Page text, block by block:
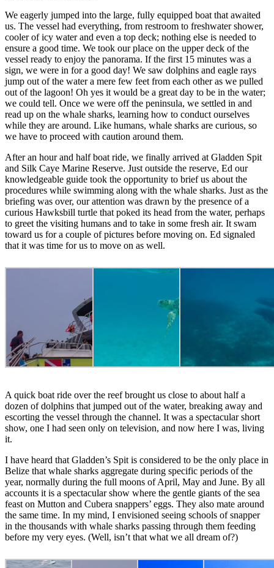
We eagerly jumped into the large, fully equipped boat that awaited
us. The vessel had everything, from restroom to freshwater shower,
cooler of icy water and even a top deck; nothing else is needed to
ensure a good time. We took our place on the upper deck of the
vessel ready to enjoy the panorama. If the first 15 minutes was a
sign, we were in for a good day! We saw dolphins and eagle rays
jump out of the water a mere few feet from each other as we pulled
out of the lagoon! Oh yes it would be a great day to be in the water;
we could tell. Once we were off the peninsula, we settled in and
read up on the whale sharks, learning how to conduct ourselves
while they are around. Like humans, whale sharks are curious, so
we have to proceed with caution around them.
After an hour and half boat ride, we finally arrived at Gladden Spit
and Silk Caye Marine Reserve. Just outside the reserve, Ed our
knowledgeable guide took the opportunity to brief us about the
procedures while swimming along with the whale sharks. Just as the
briefing was over, our attention was drawn by the presence of a
curious Hawksbill turtle that poked its head from the water, perhaps
to greet the visiting humans and to take in some fresh air. It swam
toward us for a couple of pictures before moving on. Ed signaled
that it was time for us to move on as well.
A quick boat ride over the reef brought us close to about half a
dozen of dolphins that jumped out of the water, breaking away and
escorting the vessel through the channel. It was a spectacular short
show, one I had seen only on television, and now here I was, living
it.
I have heard that Gladden’s Spit is considered to be the only place in
Belize that whale sharks aggregate during specific periods of the
year, normally during the full moons of April, May and June. By all
accounts it is a spectacular show where the gentle giants of the sea
feast on Mutton and Cubera snappers’ eggs. They also mate around
the same time. In my mind, I envisioned seeing schools of snapper
in the thousands with whale sharks passing through them feeding
before my very eyes. (Well, isn’t that what we all dream of?)